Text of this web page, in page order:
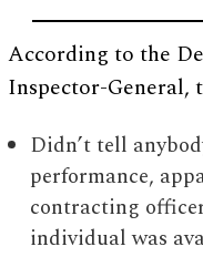
According to the
Inspector-General,
Didn’t tell
performance,
contracting
individual was